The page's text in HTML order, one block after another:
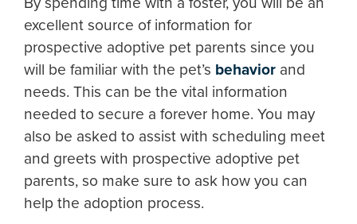
excellent source of information for
prospective adoptive pet parents since you
will be familiar with the pet’s behavior and
needs. This can be the vital information
needed to secure a forever home. You may
also be asked to assist with scheduling meet
and greets with prospective adoptive pet
parents, so make sure to ask how you can
help the adoption process.